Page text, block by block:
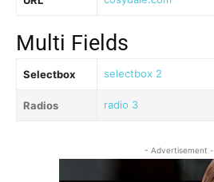
Multi Fields
Selectbox selectbox 2
Radios radio 3
- Advertisement -